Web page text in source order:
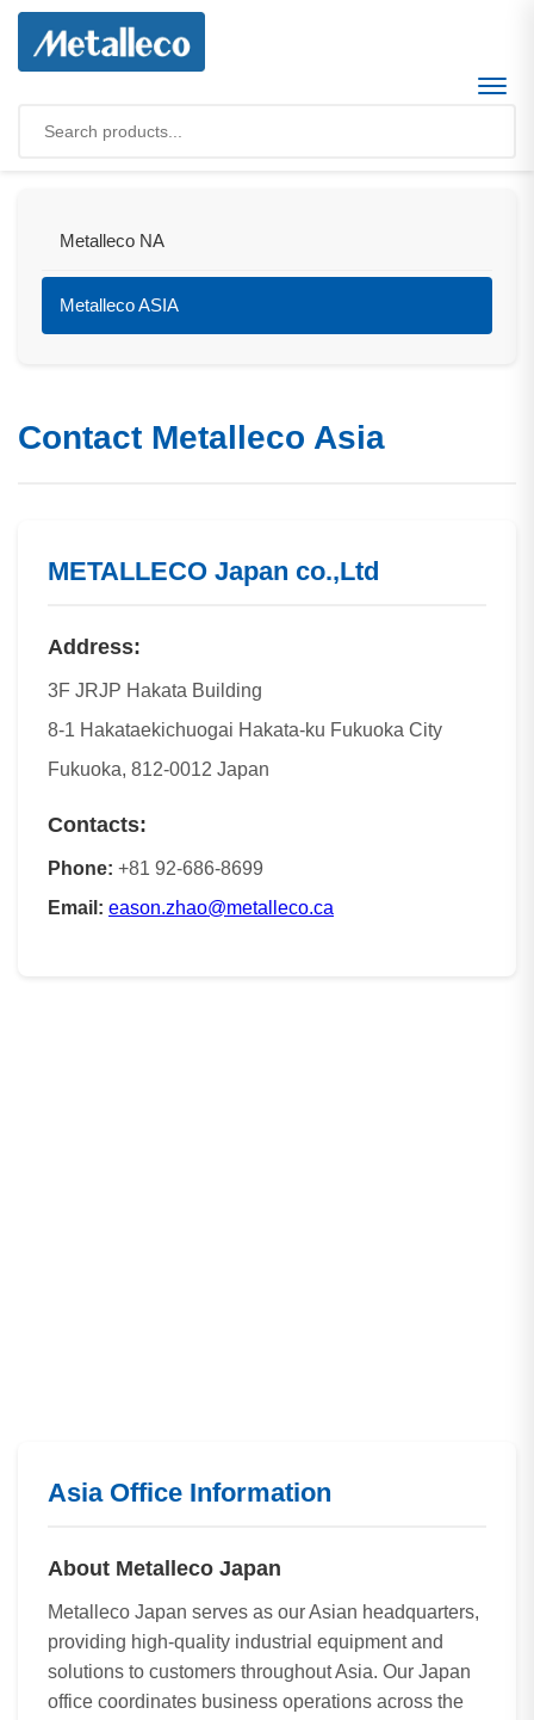
Metalleco NA
Metalleco ASIA
Contact Metalleco Asia
METALLECO Japan co.,Ltd
Address:
3F JRJP Hakata Building
8-1 Hakataekichuogai Hakata-ku Fukuoka City
Fukuoka, 812-0012 Japan
Contacts:
Phone: +81 92-686-8699
Email: eason.zhao@metalleco.ca
Asia Office Information
About Metalleco Japan
Metalleco Japan serves as our Asian headquarters,
providing high-quality industrial equipment and
solutions to customers throughout Asia. Our Japan
office coordinates business operations across the